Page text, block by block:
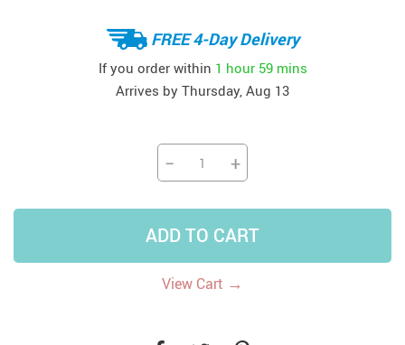
FREE 4-Day Delivery
If you order within 1 hour 59 mins
Arrives by Thursday, Aug 13
− +
ADD TO CART
View Cart →